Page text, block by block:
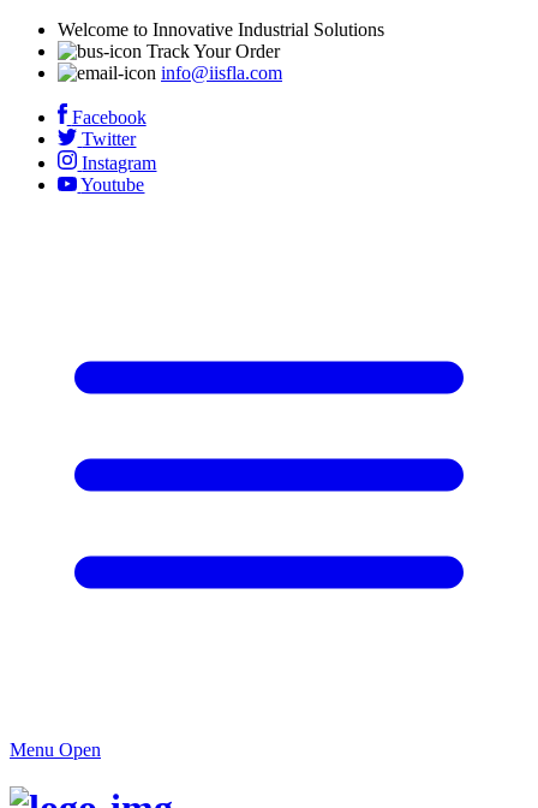
Welcome to Innovative Industrial Solutions
Track Your Order
info@iisfla.com
Facebook
Twitter
Instagram
Youtube
Menu Open